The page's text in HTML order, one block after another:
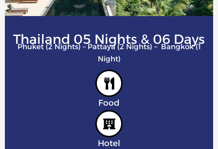
Thailand 05 Nights & 06 Days
Phuket (2 Nights) – Pattaya (2 Nights) – Bangkok (1
Night)
Food
Hotel